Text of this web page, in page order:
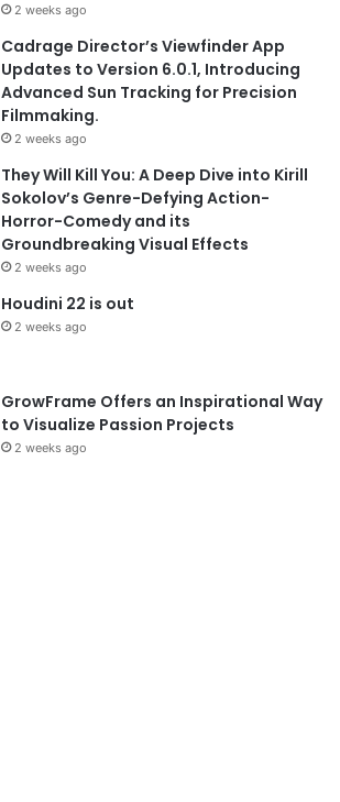
2 weeks ago
Cadrage Director’s Viewfinder App
Updates to Version 6.0.1, Introducing
Advanced Sun Tracking for Precision
Filmmaking.
2 weeks ago
They Will Kill You: A Deep Dive into Kirill
Sokolov’s Genre-Defying Action-
Horror-Comedy and its
Groundbreaking Visual Effects
2 weeks ago
Houdini 22 is out
2 weeks ago
GrowFrame Offers an Inspirational Way
to Visualize Passion Projects
2 weeks ago